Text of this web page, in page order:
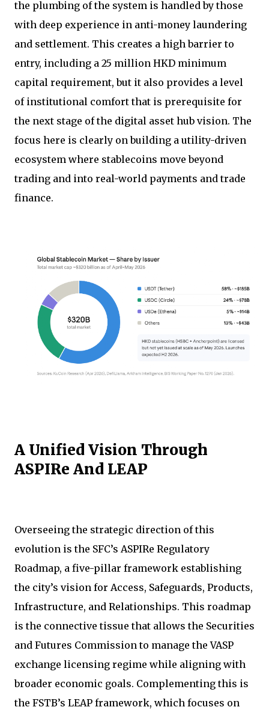
the plumbing of the system is handled by those
with deep experience in anti-money laundering
and settlement. This creates a high barrier to
entry, including a 25 million HKD minimum
capital requirement, but it also provides a level
of institutional comfort that is prerequisite for
the next stage of the digital asset hub vision. The
focus here is clearly on building a utility-driven
ecosystem where stablecoins move beyond
trading and into real-world payments and trade
finance.
A Unified Vision Through
ASPIRe And LEAP
Overseeing the strategic direction of this
evolution is the SFC’s ASPIRe Regulatory
Roadmap, a five-pillar framework establishing
the city’s vision for Access, Safeguards, Products,
Infrastructure, and Relationships. This roadmap
is the connective tissue that allows the Securities
and Futures Commission to manage the VASP
exchange licensing regime while aligning with
broader economic goals. Complementing this is
the FSTB’s LEAP framework, which focuses on